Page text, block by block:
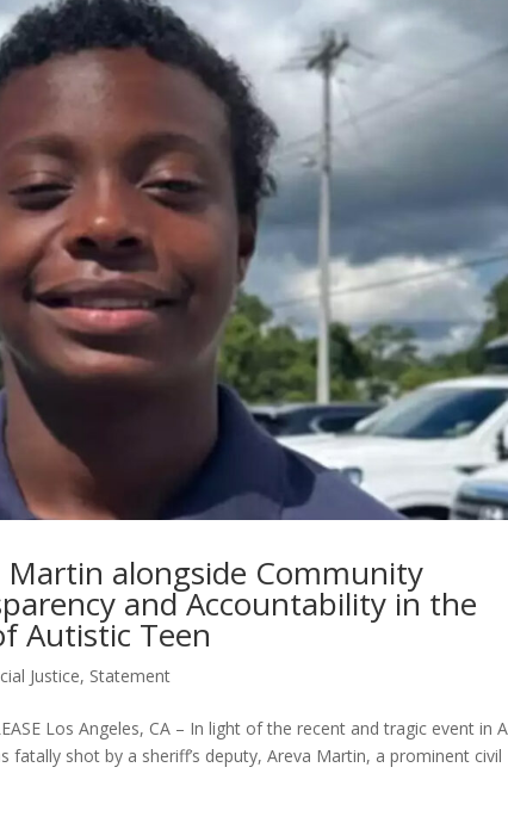
Martin alongside Community
and Accountability in the
Autistic Teen
Justice, Statement
Los Angeles, CA – In light of the recent and tragic event in
fatally shot by a sheriff’s deputy, Areva Martin, a prominent civil